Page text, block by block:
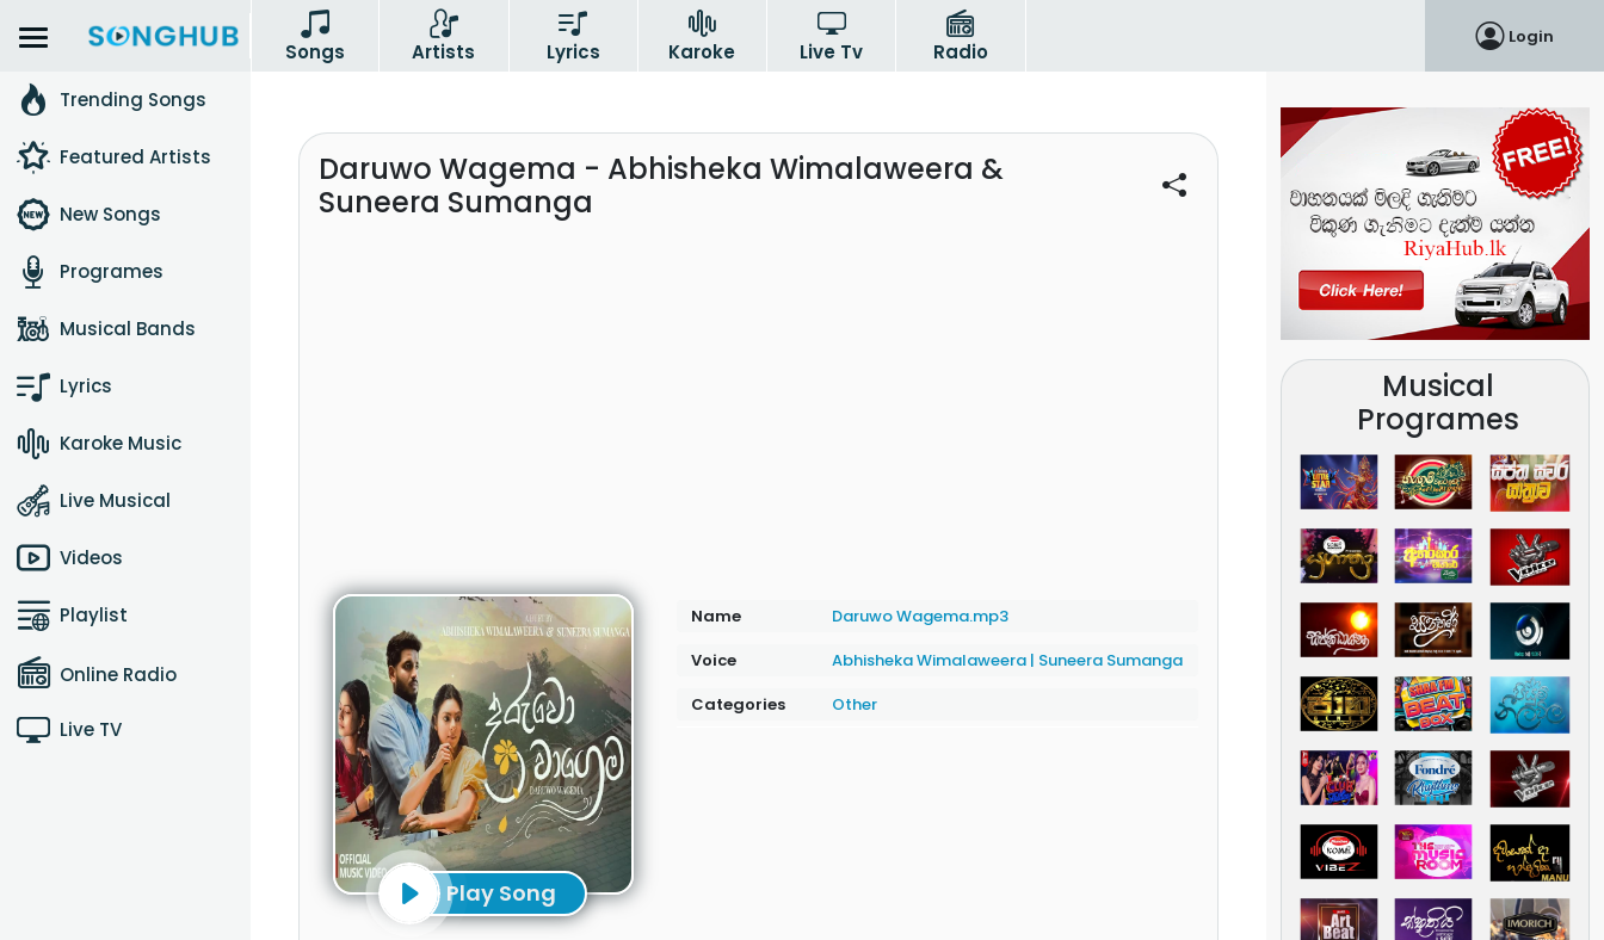
Songs Artists Lyrics Karoke Live Tv Radio
Login
Trending Songs
Featured Artists
New Songs
Programes
Musical Bands
Lyrics
Karoke Music
Live Musical
Videos
Playlist
Online Radio
Live TV
Daruwo Wagema - Abhisheka Wimalaweera &
Suneera Sumanga
Play Song
Name
Daruwo Wagema.mp3
Voice
Abhisheka Wimalaweera | Suneera Sumanga
Categories
Other
Musical
Programes